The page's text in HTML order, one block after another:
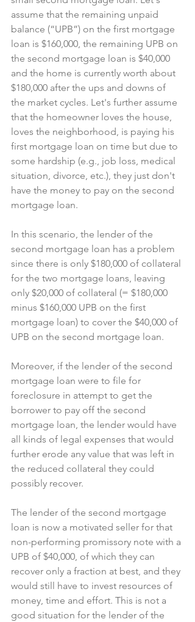
assume that the remaining unpaid
balance (“UPB”) on the first mortgage
loan is $160,000, the remaining UPB on
the second mortgage loan is $40,000
and the home is currently worth about
$180,000 after the ups and downs of
the market cycles. Let's further assume
that the homeowner loves the house,
loves the neighborhood, is paying his
first mortgage loan on time but due to
some hardship (e.g., job loss, medical
situation, divorce, etc.), they just don't
have the money to pay on the second
mortgage loan.
In this scenario, the lender of the
second mortgage loan has a problem
since there is only $180,000 of collateral
for the two mortgage loans, leaving
only $20,000 of collateral (= $180,000
minus $160,000 UPB on the first
mortgage loan) to cover the $40,000 of
UPB on the second mortgage loan.
Moreover, if the lender of the second
mortgage loan were to file for
foreclosure in attempt to get the
borrower to pay off the second
mortgage loan, the lender would have
all kinds of legal expenses that would
further erode any value that was left in
the reduced collateral they could
possibly recover.
The lender of the second mortgage
loan is now a motivated seller for that
non-performing promissory note with a
UPB of $40,000, of which they can
recover only a fraction at best, and they
would still have to invest resources of
money, time and effort. This is not a
good situation for the lender of the